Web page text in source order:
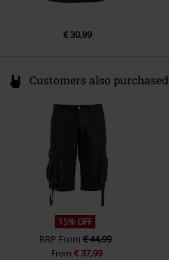
€ 30,99
Customers also purchased
15% OFF
RRP From € 44,99
From€ 37,99